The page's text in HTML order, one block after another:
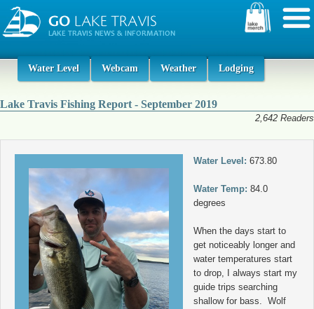
Water Level Webcam Weather Lodging
Lake Travis Fishing Report - September 2019
2,642 Readers
Water Level: 673.80
Water Temp: 84.0
degrees
When the days start to
get noticeably longer and
water temperatures start
to drop, I always start my
guide trips searching
shallow for bass. Wolf